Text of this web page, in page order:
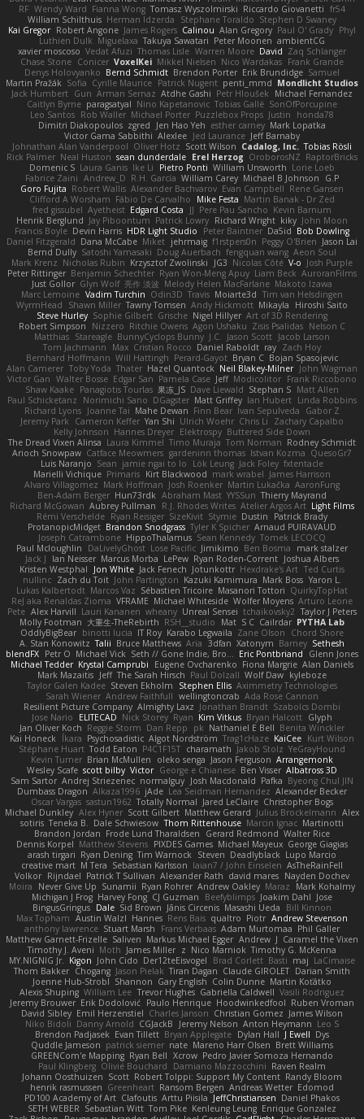
RF Wendy Ward Fianna Wong Tomasz Wyszolmirski Riccardo Giovanetti fr54
William Schilthuis Herman Idzerda Stephane Toraldo Stephen D Swaney
Kai Gregor Robert Angone James Rogers Calinou Alan Gregory Paul O' Grady Phyl
Luthien Dulk Miguelaxa Takuya Sawatari Peter Moonen ambientCG
xavier moscoso Vedat Afuzi Thomas Lisle Warren Moore David Zaq Schlanger
Chase Stone Conicer VoxelKei Mikkel Nielsen Nico Wardakas Frank Grande
Denys Holovyanko Bernd Schmidt Brendon Porter Erik Brundidge Samuel
Martin Pražák Sofia Cyrille Maurice Patrick Nugent penti_mmd Mondlicht Studios
Jack Humbert Gun Arman Sernaz Atdhe Gashi Petr Hloušek
Michael Fernandez
Caitlyn Byrne paragsatyal Nino Kapetanovic Tobias Gallé SonOfPorcupine
Leo Santos Rob Waller Michael Porter Puzzlebox Props Justin
honda78
Dimitri Diakopoulos zgred Jen Hao Yeh esther carney Mark Lopatka
Victor Gama Sabbithi Alexlee Jed Laurance Jeff Barnaby
Johnathan Alan Vanderpool Oliver Hotz Scott Wilson Cadalog, Inc. Tobias Rösli
Rick Palmer Neal Huston sean dunderdale Erel Herzog OroborosNZ RaptorBricks
Domenic S Laura Ganis Ike Li Pietro Ponti William Unsworth Lorie Loeb
Fabrice Zaini Andrew_D R.H. García William Carey Michael B Johnson
G.P
Goro Fujita Robert Wallis Alexander Bachvarov Evan Campbell Rene Gansen
Clifford A Worsham Fábio De Carvalho Mike Festa Martin Banak - Dr Zed
fred gissubel Ayetheist Edgard Costa JJ Pere Pau Sancho Kevin Barnum
Henrik Berglund Jay Piboontum Patrick Lowry Richard Wright kiky John Moon
Francis Boyle Devin Harris HDR Light Studio Peter Baintner Da5id Bob Dowling
Daniel Fitzgerald Dana McCabe Miket jehrmaig f1rstpers0n Peggy O'Brien Jason Lai
Bernd Dully Satoshi Yamasaki Doug Auerbach fengquan wang Aeon Soul
Mark Krenz Nicholas Rubin Krzysztof Zwolinski JG3 Nicolas Côté V-o Josh Purple
Peter Rittinger Benjamin Schechter Ryan Won-Meng Apuy Liam Beck AuroranFilms
Just Gollor Glyn Wolf 亮作 淡波 Melody Helen MacFarlane Makoto Izawa
Marc Lemoine Vadim Turchin Odin3D Travis Moiarte3d Tim van Helsdingen
WyrmHead
Shawn Miller Tawny Tomsen Andy Hickmott Mikayla
Hiroshi Saito
Steve Hurley Sophie Gilbert Grische Nigel Hillyer Art of 3D Rendering
Robert Simpson
Nizzero Ritchie Owens Agon Ushaku Zisis Psalidas Nelson C
Matthias Stareagle BunnyCyclops Bunny J.C. Jason Scott Jacob Larson
Tom Jachmann
Max Cristian Rocco Daniel Raboldt ray Zach Hoy
Bernhard Hoffmann Will Hattingh Perard-Gayot Bryan C Bojan Spasojevic
Alan Camerer Toby Yoda Thater Hazel Quantock Neil Blakey-Milner John Wagman
Victor Gan Walter Bosse Edgar San Pamela Case Jeff Modicolitor Frank Riccobono
Shaw Kaake Panagiotis Tourlas 果冻_JS Dave Liewald Stephan S Matt Allen
Paul Schicketanz
Norimichi Sano DGagster Matt Griffey Ian Hubert Linda Robbins
Richard Lyons Joanne Tai Mahe Dewan Finn Bear Ivan Sepulveda
Gabor Z
Jeremy Park
Cameron Keffer Yan Shi Ulrich Woehr Chris Li
Zachary Capalbo
Kelly Johnson Hannes Dreyer Elektrospy Buttered Side Down
The Dread Vixen Alinsa Laura Kimmel Timo Muraja Tom Norman Rodney Schmidt
Arioch Snowpaw Catface Meowmers gardeninn thomas Istvan Kozma QuesoGr7
Luis Naranjo Sean jamie ngai to lo Lök Leung Jack Foley fxtentacle
Marielli Vichique Primaris Kirt Blackwood mark wrabel James Harrison
Alvaro Villagomez Mark Hoffman Josh Roenker Martin Lukačka AaronFung
Ben-Adam Berger Hun73rdk Abraham Mast YYSSun Thierry Mayrand
Richard McGowan Aubrey Pullman R.J. Rhodes Writes Atelier Argos Art Light Films
Rémi Verschelde Ryan Reisiger SizeKivit Stymie Dustin
Patrick Brady
ProtanopicMidget Brandon Snodgrass Tyler K Spicher Arnaud PUIRAVAUD
Joseph Catrambone HippoThalamus Sean Kennedy Tomek LECOCQ
Paul Mcloughlin
DaLivelyGhost Lose Pacific Jimikimo Ben Bosma
mark stalzer
Jack J
Ian Neisser Marcus Morba LePew Ryan Roden-Corrent Joshua Albers
Kristen Westphal
Jon White Jack Fenech Jotunkottr Hexdrake's Art Ted Curtis
nullinc Zach du Toit John Partington Kazuki Kamimura Mark Boss Yaron L.
Lukas Kalbertodt Marcos Vaz Sébastien Tricoire Masanori Tottori QuirkyTopHat
ReJ aka Renaldas Zioma VFRAME Michael Whiteside Wolfer Moyens Arturo Leone
Pete Alex Harvill Lauri Kananen wheany Unreal Sensei tchaikovsky2 Taylor J Peters
Molly Footman 大重生-TheRebirth RSH__studio Mat S C Cailrdar PYTHA Lab
OddlyBigBear binotti lucia IT Roy Karabo Legwaila Zane Olson
Chord Shore
A. Stan Konowitz Talii Bruce Matthews Aria 3dfan Xatonym Barney Sethesh
blendFX Petr O Michael Vick Seth // Gone Indie, Bro... Eric Pontbriand
Glenn Jones
Michael Tedder Krystal Camprubi Eugene Ovcharenko Fiona Margrie Alan Daniels
Mark Mazaitis Jeff The Sarah Hirsch Paul Dolzall Wolf Daw kyleboze
Taylor Galen Kadee Steven Ekholm Stephen Ellis Aximmetry Technologies
Sarah Wiener Andrew Faithfull wellingtoncrab Ada Rose Cannon
Resilient Picture Company Almighty Laxz Jonathan Brandt Szabolcs Dombi
Jose Nario
ELITECAD Nick Storey Ryan Kim Vitkus Bryan Halcott Glyph
Jan Oliver Koch Reggie Storm Dan Repp pk Nathaniel E Bell Benita Winckler
Kai Honeck
Íkara Psychosadistic Algot Nordström Trag1cHaze KaiCee Kurt Wilson
Stéphane Huart Todd Eaton P4C1F15T charamath Jakob Stolz YeGrayHound
Kevin Turner Brian McMullen oleko senga Jason Ferguson Arrangemonk
Wesley Scafe scott bilby Victor George e Chianese Ben Visser Albatross 3D
Sam Sartor Andrej Striezenec normalguy Josh Macdonald Pafka Byeong Chul JIN
Dumbass Dragon Alkaza1996 jAde Lea Seidman Hernandez Alexander Becker
Oscar Vargas sastun1962 Totally Normal Jared LeClaire Christopher Bogs
Michael Dunkley Alex Hyner Scott Gilbert Matthew Gerard Julius Brockelmann Alex
sotiris Teneka B. Dale Schwiesow Thom Rittenhouse Marcin Ignac Martinotti
Brandon Jordan Frode Lund Tharaldsen Gerard Redmond Walter Rice
Dennis Korpel Matthew Stevens PIXDES Games Michael Mayeux George Giagias
arash tirgari Ryan Dening Tim Warnock Steven Deadlyblack Lupo Marcio
creative mart M Tera Sebastian Karlsson Iaian7 / John Einselen AsTheRainFell
Volkor Rijndael Patrick T Sullivan Alexander Rath david mares Nayden Dochev
Moira
Never Give Up Sunamii Ryan Rohrer Andrew Oakley Maraz
Mark Kohalmy
Michigan J Frog Harvey Fong CJ Guzman Beefyblimps Joakim Dahl Jose
BingusGringus Dale Sid Brown Jānis Circenis Masashi Ueda
Bill Kinnon
Max Topham Austin Walzl Hannes Rens Bais qualtro Piotr Andrew Stevenson
anthony lawrence Stuart Marsh Frans Verbaas Adam Murtomaa Phil Galler
Matthew Garnett-Frizelle Saliven Markus Michael Egger Andrew J Caramel the Vixen
Timothy J. Aveni Moth James Miller z Nico Marniok Timothy G. McKenna
MY.NIGNIG Jr.
Kigon John Cido Der12teEisvogel Brad Corlett Basti maj LaCimaise
Thom Bakker Chogang Jason Pielak Tiran Dagan Claude GIROLET Darian Smith
Joenne Hub-Strobl Shannon Gary English Colin Dunne Martin Koťátko
Alexis Shuping William Lee Trevor Hughes Gabriella Caldwell Vasili Rodriguez
Jeremy Brouwer Erik Dodolović Paulo Henrique Hoodwinkedfool Ruben Vroman
David Sibley Emil Herzenstiel Charles Janson Christian Gomez James Wilson
Niko Bidoli Danny Arnold CGJackB Jeremy Nelson Anton Heymann Leo S
Brendon Padjasek Evan Tillett Bryan Applegate Dylan Hall J Ewell Dys
Quddle Jameson patrick siemer nate Mareno Harr Olsen Brett Williams
GREENCom'e Mapping Ryan Bell Xcrow Pedro Javier Somoza Hernando
Paul Klingberg Olivié Bouchard Damiano Mazzocchini Raven Realm
Johann Oosthuizen Scott Robert Tolppi: Support My Content Randy Bloom
henrik rasmussen Greenheart Ransom Bergen Andreas Wetter Edomod
PD100 Academy of Art Clafoutis Arttu Piisila JeffChristiansen Daniel Phakos
SETH WEBER Sebastian Witt Tom Pike Kenleung Leung Enrique Gonzalez